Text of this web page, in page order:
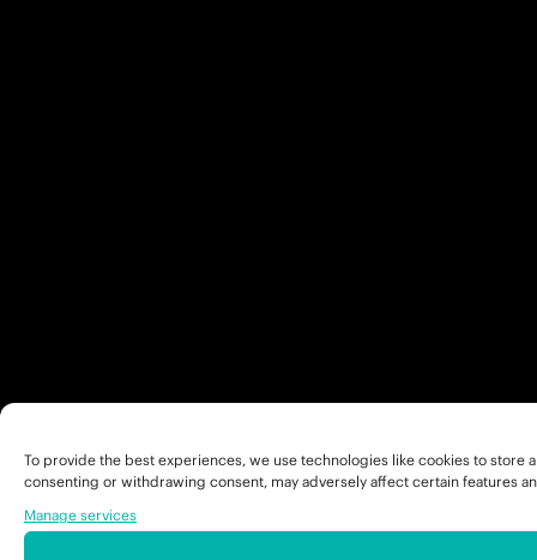
To provide the best experiences, we use technologies like cookies to
consenting or withdrawing consent, may adversely affect certain features
Manage services